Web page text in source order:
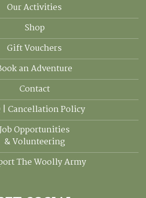
Our Activities
Shop
Gift Vouchers
an Adventure
Contact
| Cancellation Policy
Opportunities
& Volunteering
The Woolly Army